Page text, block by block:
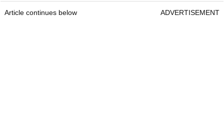
Article continues below ADVERTISEMENT